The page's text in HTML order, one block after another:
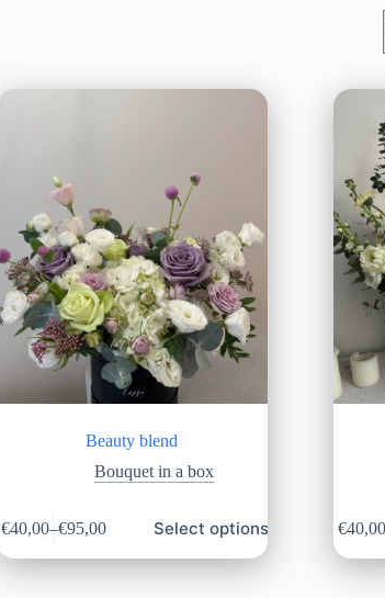
Beauty blend
Bouquet in a box
€40,00–€95,00 Select options €